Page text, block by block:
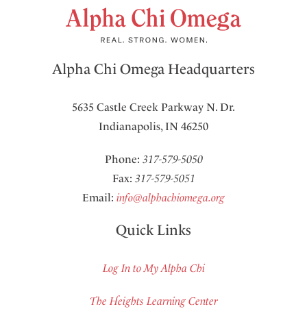
Alpha Chi Omega Headquarters
5635 Castle Creek Parkway N. Dr.
Indianapolis, IN 46250
Phone: 317-579-5050
Fax: 317-579-5051
Email: info@alphachiomega.org
Quick Links
Log In to My Alpha Chi
The Heights Learning Center